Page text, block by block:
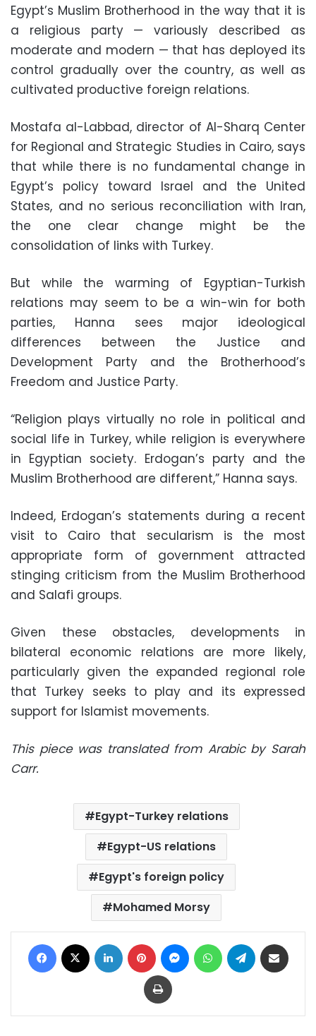
Egypt’s Muslim Brotherhood in the way that it is
a religious party — variously described as
moderate and modern — that has deployed its
control gradually over the country, as well as
cultivated productive foreign relations.
Mostafa al-Labbad, director of Al-Sharq Center
for Regional and Strategic Studies in Cairo, says
that while there is no fundamental change in
Egypt’s policy toward Israel and the United
States, and no serious reconciliation with Iran,
the one clear change might be the
consolidation of links with Turkey.
But while the warming of Egyptian-Turkish
relations may seem to be a win-win for both
parties, Hanna sees major ideological
differences between the Justice and
Development Party and the Brotherhood’s
Freedom and Justice Party.
“Religion plays virtually no role in political and
social life in Turkey, while religion is everywhere
in Egyptian society. Erdogan’s party and the
Muslim Brotherhood are different,” Hanna says.
Indeed, Erdogan’s statements during a recent
visit to Cairo that secularism is the most
appropriate form of government attracted
stinging criticism from the Muslim Brotherhood
and Salafi groups.
Given these obstacles, developments in
bilateral economic relations are more likely,
particularly given the expanded regional role
that Turkey seeks to play and its expressed
support for Islamist movements.
This piece was translated from Arabic by Sarah
Carr.
Egypt-Turkey relations
Egypt-US relations
Egypt's foreign policy
Mohamed Morsy
Facebook LinkedIn Pinterest MessengerWhatsAppTelegram
Print